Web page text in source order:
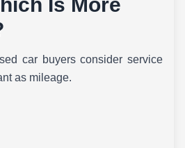
car buyers consider service
as mileage.